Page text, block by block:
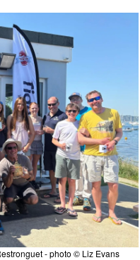
- photo © Liz Evans